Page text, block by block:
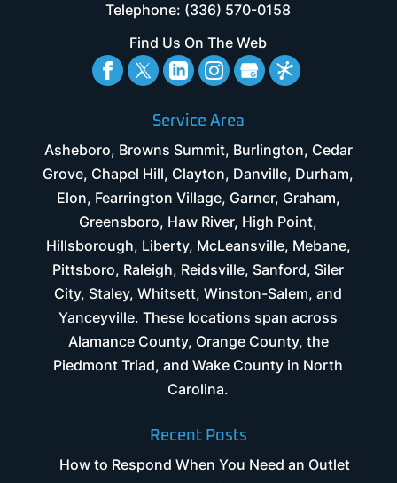
Telephone: (336) 570-0158
Find Us On The Web
Service Area
Asheboro, Browns Summit, Burlington, Cedar
Grove, Chapel Hill, Clayton, Danville, Durham,
Elon, Fearrington Village, Garner, Graham,
Greensboro, Haw River, High Point,
Hillsborough, Liberty, McLeansville, Mebane,
Pittsboro, Raleigh, Reidsville, Sanford, Siler
City, Staley, Whitsett, Winston-Salem, and
Yanceyville. These locations span across
Alamance County, Orange County, the
Piedmont Triad, and Wake County in North
Carolina.
Recent Posts
How to Respond When You Need an Outlet